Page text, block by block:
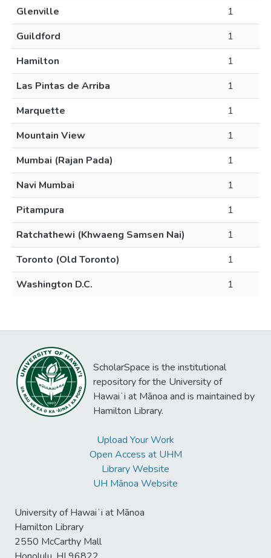
Glenville
1
Guildford
1
Hamilton
1
Las Pintas de Arriba
1
Marquette
1
Mountain View
1
Mumbai (Rajan Pada)
1
Navi Mumbai
1
Pitampura
1
Ratchathewi (Khwaeng Samsen Nai)
1
Toronto (Old Toronto)
1
Washington D.C.
1
ScholarSpace is the institutional
repository for the University of
Hawaiʻi at Mānoa and is maintained by
Hamilton Library.
Upload Your Work
Open Access at UHM
Library Website
UH Mānoa Website
University of Hawaiʻi at Mānoa
Hamilton Library
2550 McCarthy Mall